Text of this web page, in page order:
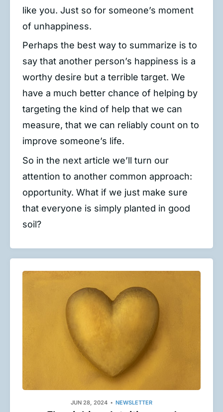
like you. Just so for someone’s moment
of unhappiness.
Perhaps the best way to summarize is to
say that another person’s happiness is a
worthy desire but a terrible target. We
have a much better chance of helping by
targeting the kind of help that we can
measure, that we can reliably count on to
improve someone’s life.
So in the next article we’ll turn our
attention to another common approach:
opportunity. What if we just make sure
that everyone is simply planted in good
soil?
JUN 28, 2024 NEWSLETTER